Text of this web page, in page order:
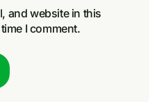
and website in this
I comment.